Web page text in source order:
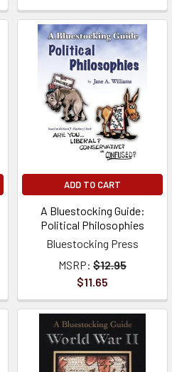
ADD TO CART
A Bluestocking Guide:
Political Philosophies
Bluestocking Press
MSRP: $12.95
$11.65